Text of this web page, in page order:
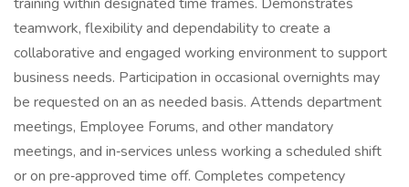
teamwork, flexibility and dependability to create a
collaborative and engaged working environment to support
business needs. Participation in occasional overnights may
be requested on an as needed basis. Attends department
meetings, Employee Forums, and other mandatory
meetings, and in‑services unless working a scheduled shift
or on pre‑approved time off. Completes competency